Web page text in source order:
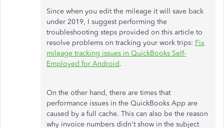
Since when you edit the mileage it will save back
under 2019, I suggest performing the
troubleshooting steps provided on this article to
resolve problems on tracking your work trips: Fix
mileage tracking issues in QuickBooks Self-
Employed for Android.
On the other hand, there are times that
performance issues in the QuickBooks App are
caused by a full cache. This can also be the reason
why invoice numbers didn't show in the subject